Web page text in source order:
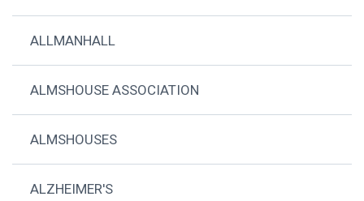
ALLMANHALL
ALMSHOUSE ASSOCIATION
ALMSHOUSES
ALZHEIMER'S